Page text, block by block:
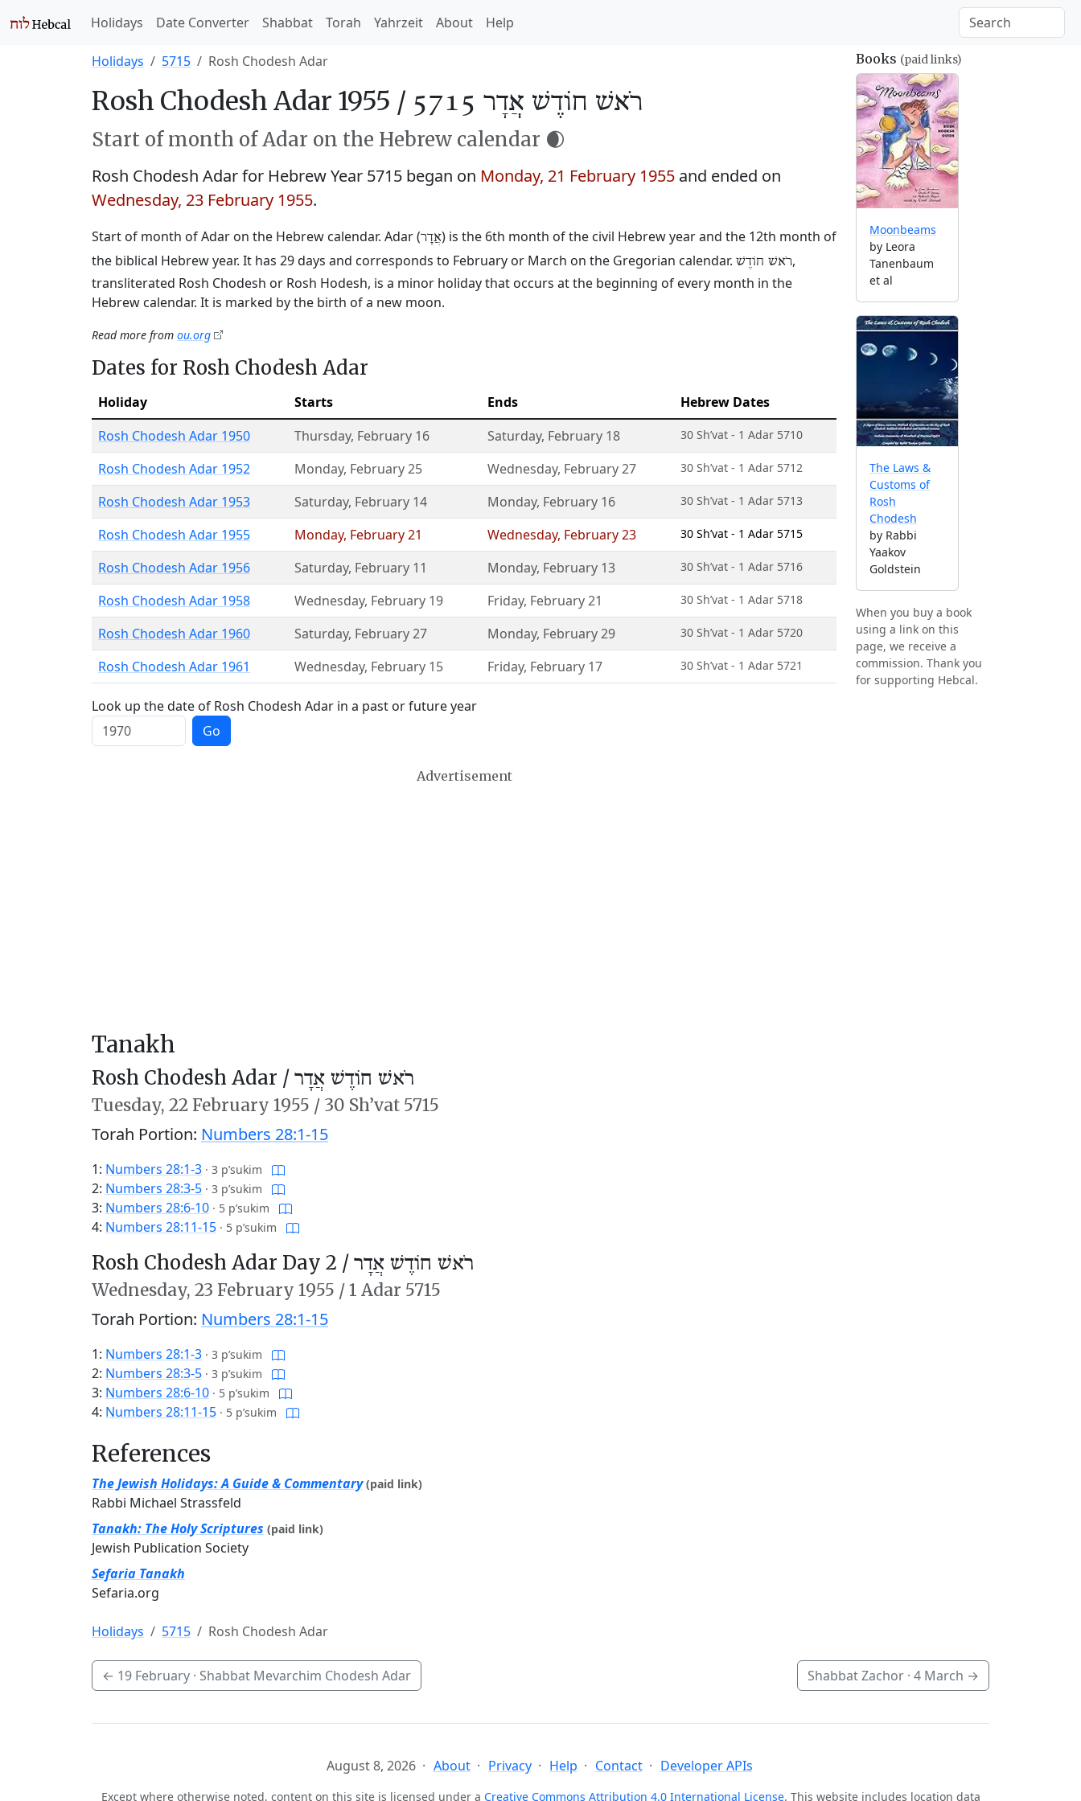
Holidays Date Converter Shabbat Torah Yahrzeit About Help
Holidays 5715 Rosh Chodesh Adar
Rosh Chodesh Adar 1955 / רֹאשׁ חוֹדֶשׁ אֲדָר 5715
Start of month of Adar on the Hebrew calendar 🌒
Rosh Chodesh Adar for Hebrew Year 5715 began on Monday, 21 February 1955 and ended on
Wednesday, 23 February 1955.
Start of month of Adar on the Hebrew calendar. Adar (אֲדָר) is the 6th month of the civil Hebrew year and the 12th month of
the biblical Hebrew year. It has 29 days and corresponds to February or March on the Gregorian calendar. רֹאשׁ חוֹדֶשׁ,
transliterated Rosh Chodesh or Rosh Hodesh, is a minor holiday that occurs at the beginning of every month in the
Hebrew calendar. It is marked by the birth of a new moon.
Read more from ou.org
Dates for Rosh Chodesh Adar
Holiday Starts Ends
Hebrew Dates
Rosh Chodesh Adar 1950
Thursday, February 16 Saturday, February 18 30 Sh’vat - 1 Adar 5710
Rosh Chodesh Adar 1952 Monday, February 25 Wednesday, February 27 30 Sh’vat - 1 Adar 5712
Rosh Chodesh Adar 1953 Saturday, February 14 Monday, February 16 30 Sh’vat - 1 Adar 5713
Rosh Chodesh Adar 1955 Monday, February 21 Wednesday, February 23 30 Sh’vat - 1 Adar 5715
Rosh Chodesh Adar 1956 Saturday, February 11 Monday, February 13 30 Sh’vat - 1 Adar 5716
Rosh Chodesh Adar 1958 Wednesday, February 19 Friday, February 21 30 Sh’vat - 1 Adar 5718
Rosh Chodesh Adar 1960 Saturday, February 27 Monday, February 29 30 Sh’vat - 1 Adar 5720
Rosh Chodesh Adar 1961 Wednesday, February 15 Friday, February 17 30 Sh’vat - 1 Adar 5721
Look up the date of Rosh Chodesh Adar in a past or future year
Go
Advertisement
Tanakh
Rosh Chodesh Adar / רֹאשׁ חוֹדֶשׁ אֲדָר
Tuesday, 22 February 1955 / 30 Sh’vat 5715
Torah Portion: Numbers 28:1-15
1: Numbers 28:1-3 · 3 p’sukim
2: Numbers 28:3-5 · 3 p’sukim
3: Numbers 28:6-10 · 5 p’sukim
4: Numbers 28:11-15 · 5 p’sukim
Rosh Chodesh Adar Day 2 / רֹאשׁ חוֹדֶשׁ אֲדָר
Wednesday, 23 February 1955 /1 Adar 5715
Torah Portion: Numbers 28:1-15
1: Numbers 28:1-3 · 3 p’sukim
2: Numbers 28:3-5 · 3 p’sukim
3: Numbers 28:6-10 · 5 p’sukim
4: Numbers 28:11-15 · 5 p’sukim
References
The Jewish Holidays: A Guide & Commentary (paid link)
Rabbi Michael Strassfeld
Tanakh: The Holy Scriptures (paid link)
Jewish Publication Society
Sefaria Tanakh
Sefaria.org
Books (paid links)
Moonbeams
by Leora
Tanenbaum
et al
The Laws &
Customs of
Rosh
Chodesh
by Rabbi
Yaakov
Goldstein
When you buy a book
using a link on this
page, we receive a
commission. Thank you
for supporting Hebcal.
Holidays 5715 Rosh Chodesh Adar
← 19 February · Shabbat Mevarchim Chodesh Adar Shabbat Zachor · 4 March →
August 8, 2026 About Privacy Help Contact Developer APIs
Except where otherwise noted, content on this site is licensed under a Creative Commons Attribution 4.0 International License. This website includes location data